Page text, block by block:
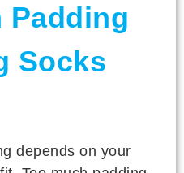
Padding
Socks
depends on your